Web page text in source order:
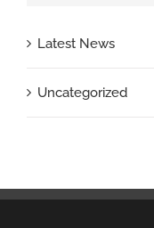
Latest News
Uncategorized